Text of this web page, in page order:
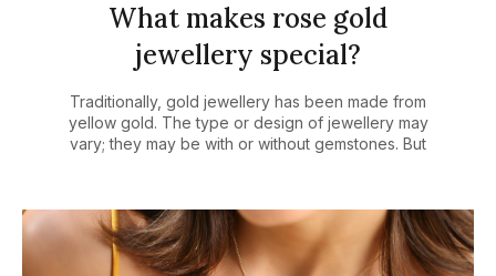
What makes rose gold
jewellery special?
Traditionally, gold jewellery has been made from
yellow gold. The type or design of jewellery may
vary; they may be with or without gemstones. But